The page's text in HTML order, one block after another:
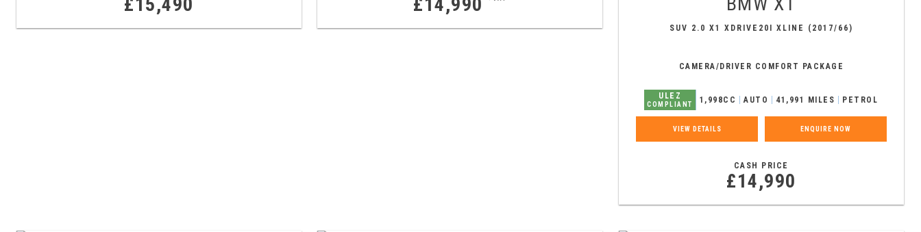
SUV 2.0 X1 XDRIVE20I XLINE (2017/66)
CAMERA/DRIVER COMFORT PACKAGE
ULEZ
COMPLIANT 1,998CC AUTO 41,991 MILES PETROL
VIEW DETAILS ENQUIRE NOW
CASH PRICE
£14,990